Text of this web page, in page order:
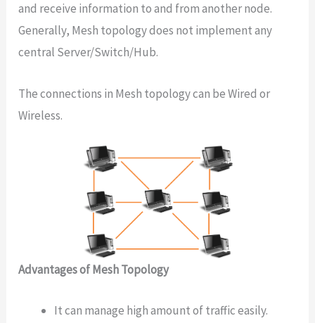
and receive information to and from another node.
Generally, Mesh topology does not implement any
central Server/Switch/Hub.
The connections in Mesh topology can be Wired or
Wireless.
Advantages of Mesh Topology
It can manage high amount of traffic easily.